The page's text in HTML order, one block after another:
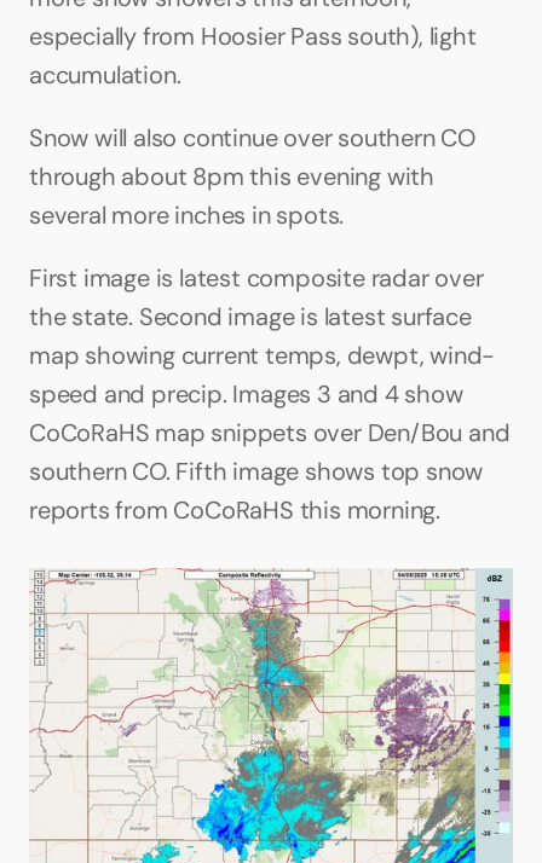
especially from Hoosier Pass south), light
accumulation.
Snow will also continue over southern CO
through about 8pm this evening with
several more inches in spots.
First image is latest composite radar over
the state. Second image is latest surface
map showing current temps, dewpt, wind-
speed and precip. Images 3 and 4 show
CoCoRaHS map snippets over Den/Bou and
southern CO. Fifth image shows top snow
reports from CoCoRaHS this morning.